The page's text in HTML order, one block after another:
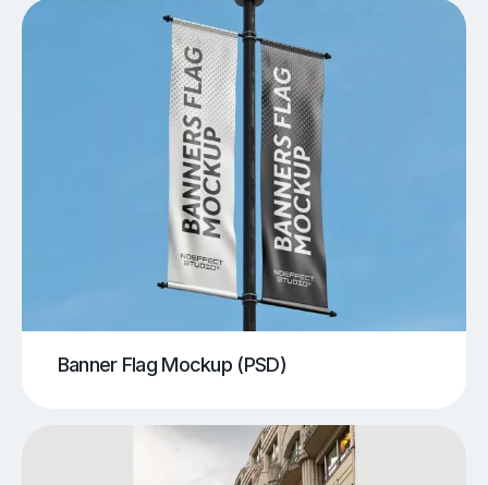
Banner Flag Mockup (PSD)